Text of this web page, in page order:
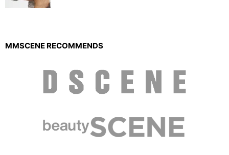
MMSCENE RECOMMENDS